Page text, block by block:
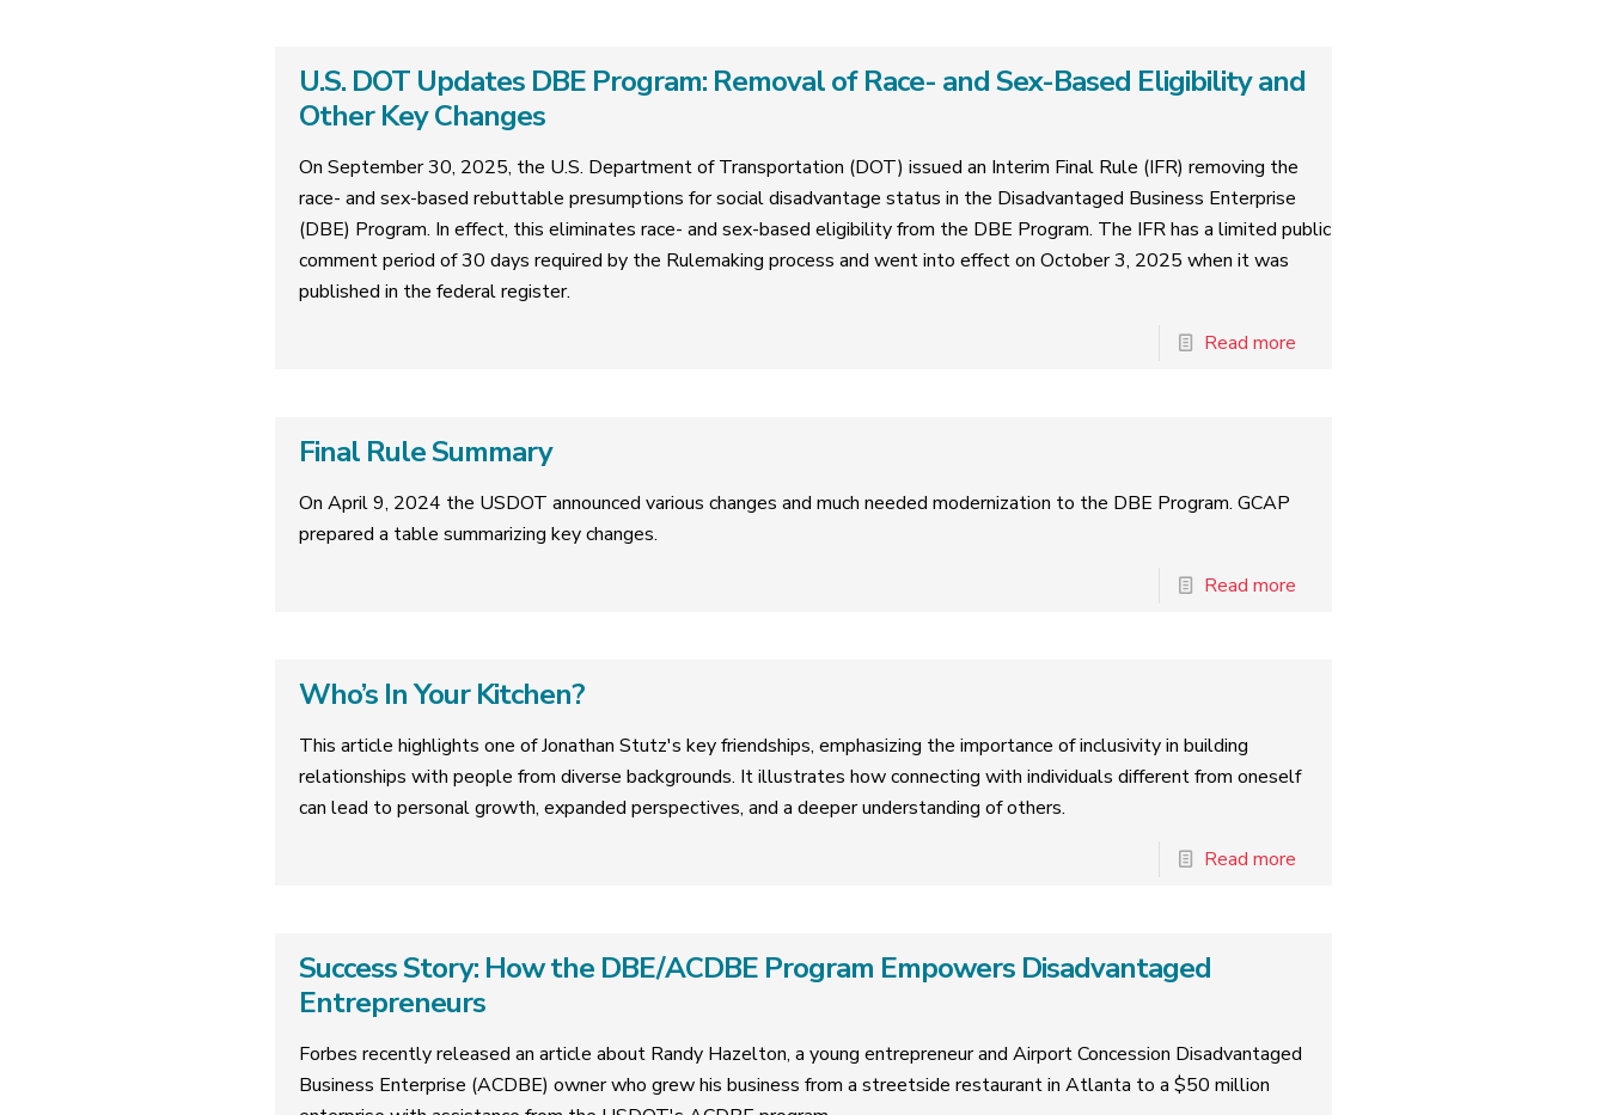
U.S. DOT Updates DBE Program: Removal of Race- and Sex-Based Eligibility and
Other Key Changes
On September 30, 2025, the U.S. Department of Transportation (DOT) issued an Interim Final Rule (IFR) removing the
race- and sex-based rebuttable presumptions for social disadvantage status in the Disadvantaged Business Enterprise
(DBE) Program. In effect, this eliminates race- and sex-based eligibility from the DBE Program. The IFR has a limited public
comment period of 30 days required by the Rulemaking process and went into effect on October 3, 2025 when it was
published in the federal register.
Read more
Final Rule Summary
On April 9, 2024 the USDOT announced various changes and much needed modernization to the DBE Program. GCAP
prepared a table summarizing key changes.
Read more
Who’s In Your Kitchen?
This article highlights one of Jonathan Stutz's key friendships, emphasizing the importance of inclusivity in building
relationships with people from diverse backgrounds. It illustrates how connecting with individuals different from oneself
can lead to personal growth, expanded perspectives, and a deeper understanding of others.
Read more
Success Story: How the DBE/ACDBE Program Empowers Disadvantaged
Entrepreneurs
Forbes recently released an article about Randy Hazelton, a young entrepreneur and Airport Concession Disadvantaged
Business Enterprise (ACDBE) owner who grew his business from a streetside restaurant in Atlanta to a $50 million